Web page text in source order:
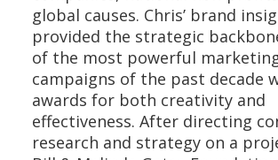
global causes. Chris’ brand
provided the strategic
of the most powerful
campaigns of the past decade
awards for both creativity and
effectiveness. After directing
research and strategy on a